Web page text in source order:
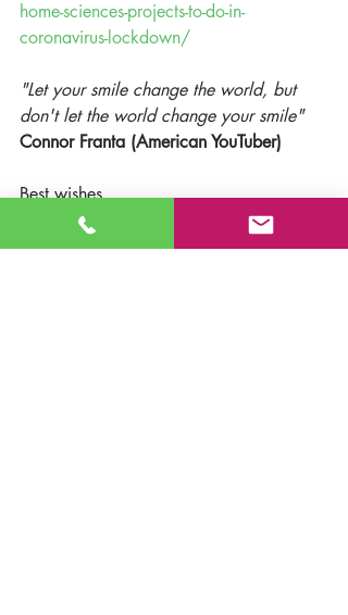
home-sciences-projects-to-do-in-
coronavirus-lockdown/
"Let your smile change the world, but
don't let the world change your smile"
Connor Franta (American YouTuber)
Best wishes,
Michael Lobo - Headteacher